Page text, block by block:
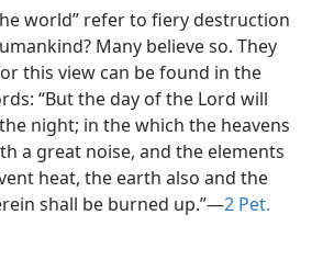
world” refer to fiery destruction
Many believe so. They
this view can be found in the
“But the day of the Lord will
night; in the which the heavens
a great noise, and the elements
heat, the earth also and the
shall be burned up.”​—2 Pet.